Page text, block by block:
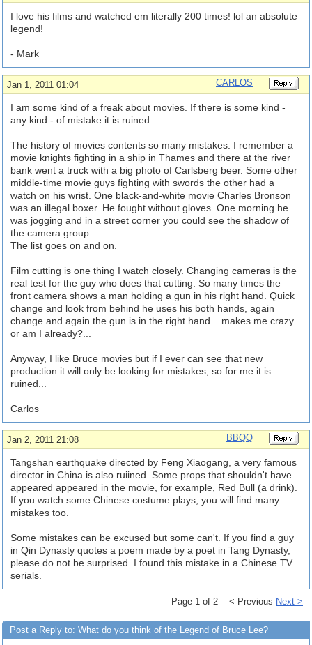
I love his films and watched em literally 200 times! lol an absolute
legend!
- Mark
Jan 1, 2011 01:04 CARLOS
I am some kind of a freak about movies. If there is some kind -
any kind - of mistake it is ruined.
The history of movies contents so many mistakes. I remember a
movie knights fighting in a ship in Thames and there at the river
bank went a truck with a big photo of Carlsberg beer. Some other
middle-time movie guys fighting with swords the other had a
watch on his wrist. One black-and-white movie Charles Bronson
was an illegal boxer. He fought without gloves. One morning he
was jogging and in a street corner you could see the shadow of
the camera group.
The list goes on and on.
Film cutting is one thing I watch closely. Changing cameras is the
real test for the guy who does that cutting. So many times the
front camera shows a man holding a gun in his right hand. Quick
change and look from behind he uses his both hands, again
change and again the gun is in the right hand... makes me crazy...
or am I already?...
Anyway, I like Bruce movies but if I ever can see that new
production it will only be looking for mistakes, so for me it is
ruined...
Carlos
Jan 2, 2011 21:08 BBQQ
Tangshan earthquake directed by Feng Xiaogang, a very famous
director in China is also ruiined. Some props that shouldn't have
appeared appeared in the movie, for example, Red Bull (a drink).
If you watch some Chinese costume plays, you will find many
mistakes too.
Some mistakes can be excused but some can't. If you find a guy
in Qin Dynasty quotes a poem made by a poet in Tang Dynasty,
please do not be surprised. I found this mistake in a Chinese TV
serials.
Page 1 of 2 < Previous Next >
Post a Reply to: What do you think of the Legend of Bruce Lee?